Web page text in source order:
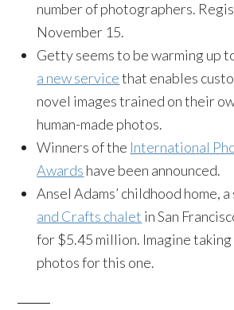
number of photographers.
November 15.
Getty seems to be warming up
a new servicethat enables
novel images trained on their
human-made photos.
Winners of the International
Awards have been announced.
Ansel Adams’ childhood home,
and Crafts chalet in San
for $5.45 million. Imagine
photos for this one.